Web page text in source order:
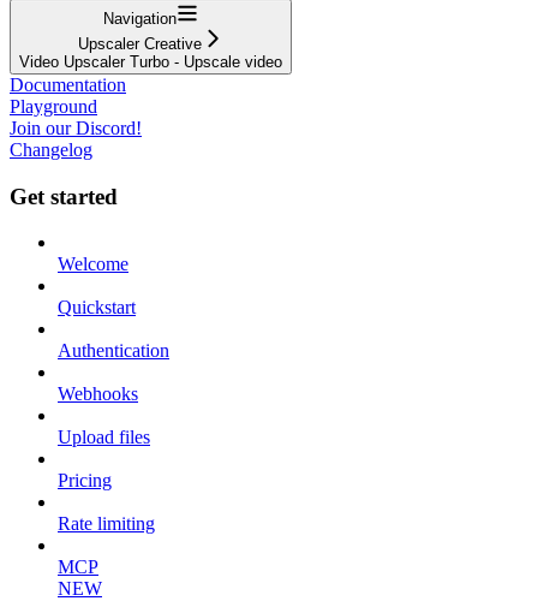
Navigation
Upscaler Creative
Video Upscaler Turbo - Upscale video
Documentation
Playground
Join our Discord!
Changelog
Get started
Welcome
Quickstart
Authentication
Webhooks
Upload files
Pricing
Rate limiting
MCP
NEW